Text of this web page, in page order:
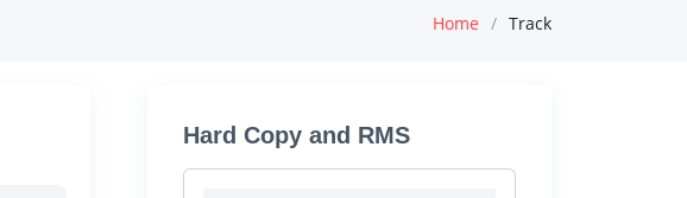
Home Track
Hard Copy and RMS